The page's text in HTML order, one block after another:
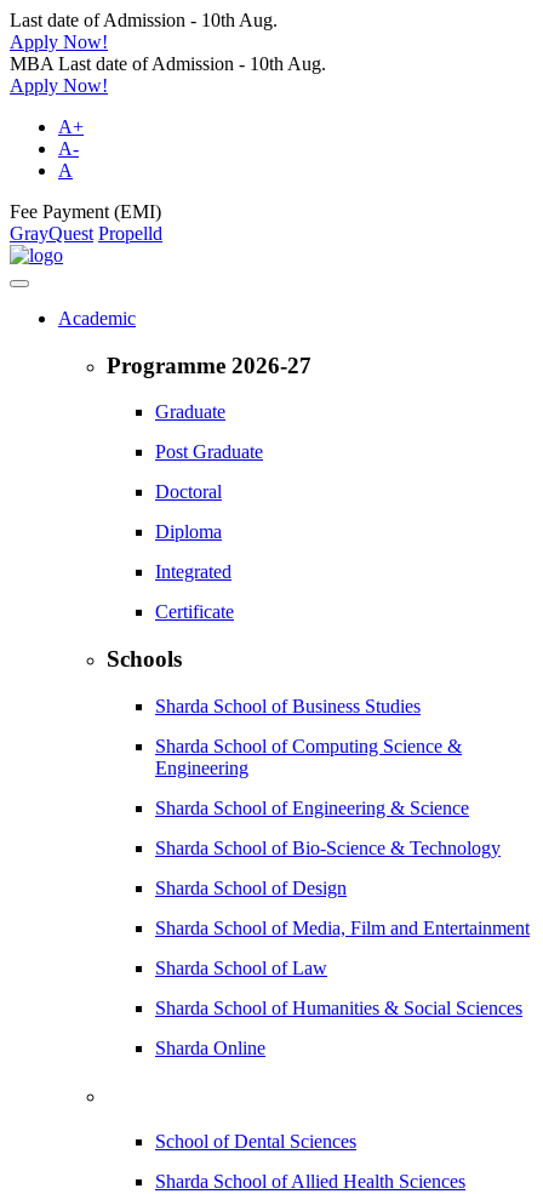
Last date of Admission - 10th Aug.
Apply Now!
MBA Last date of Admission - 10th Aug.
Apply Now!
A+
A-
A
Fee Payment (EMI)
GrayQuest Propelld
Academic
Programme 2026-27
Graduate
Post Graduate
Doctoral
Diploma
Integrated
Certificate
Schools
Sharda School of Business Studies
Sharda School of Computing Science &
Engineering
Sharda School of Engineering & Science
Sharda School of Bio-Science & Technology
Sharda School of Design
Sharda School of Media, Film and Entertainment
Sharda School of Law
Sharda School of Humanities & Social Sciences
Sharda Online
School of Dental Sciences
Sharda School of Allied Health Sciences